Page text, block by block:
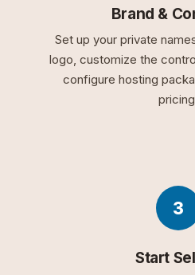
Brand &
Set up your private
logo, customize the
configure hosting
3
Start